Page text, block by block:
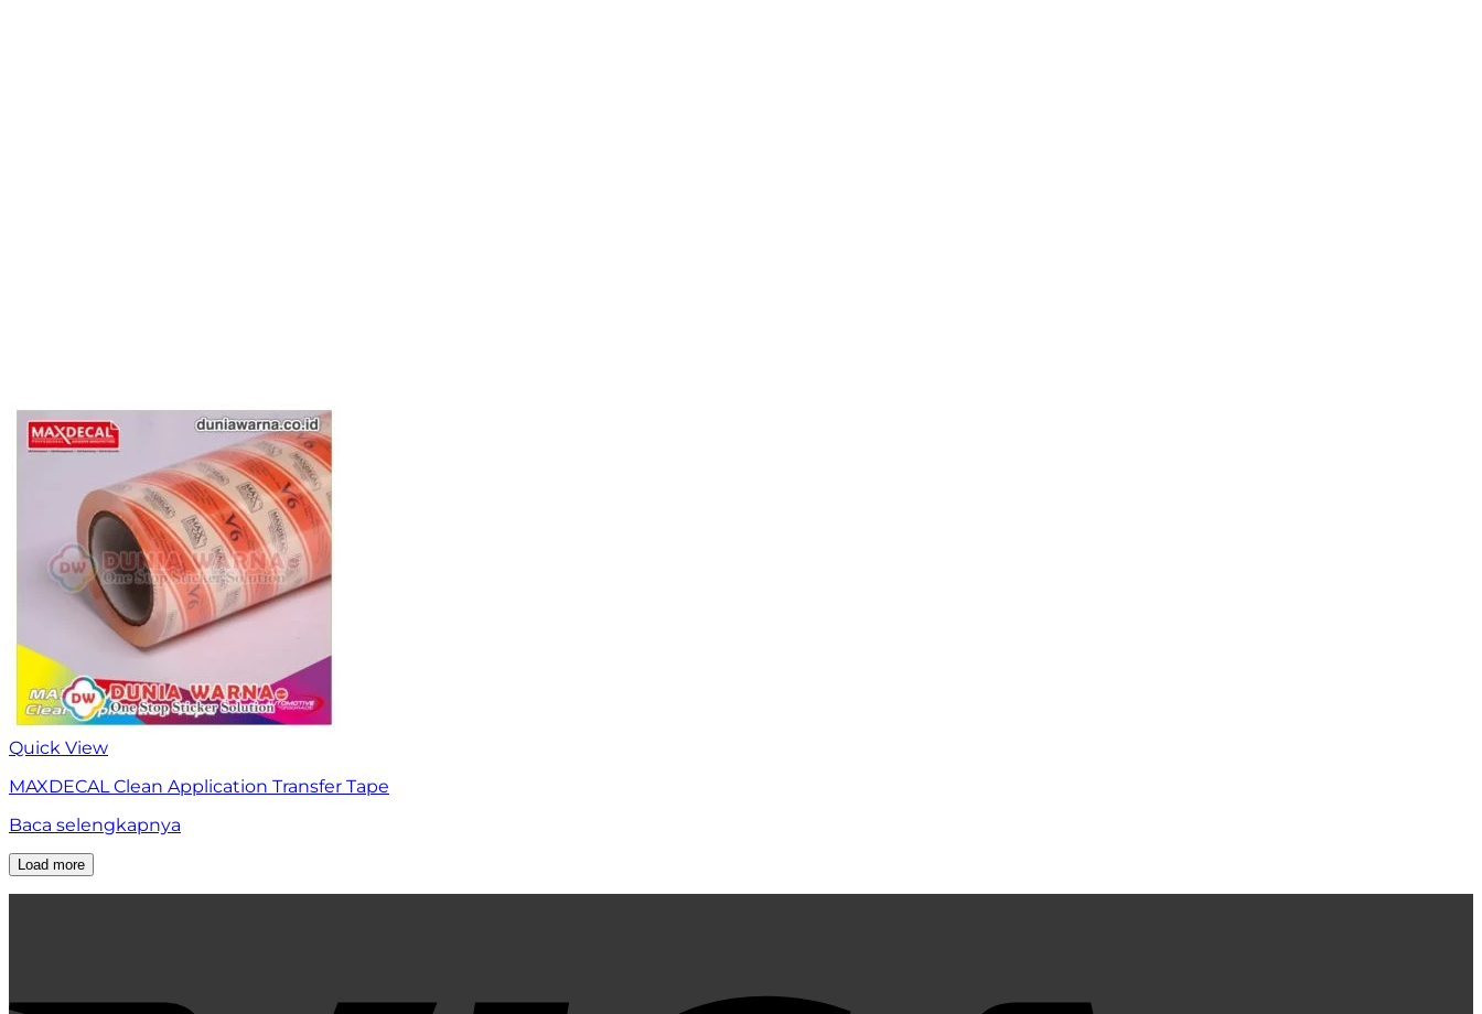
Quick View
MAXDECAL Clean Application Transfer Tape
Baca selengkapnya
Load more